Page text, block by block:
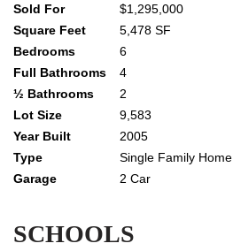
$1,295,000
5,478 SF
6
4
2
9,583
2005
Single Family Home
2 Car
SCHOOLS